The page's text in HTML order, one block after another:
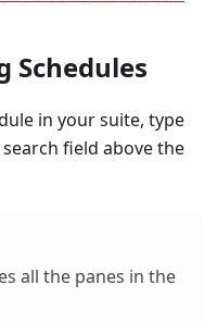
Schedules
in your suite, type
field above the
all the panes in the